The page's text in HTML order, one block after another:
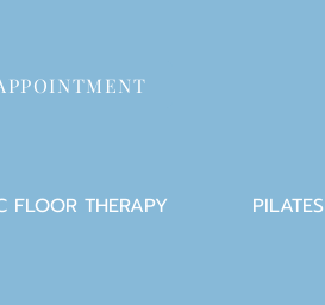
FLOOR THERAPY PILATES